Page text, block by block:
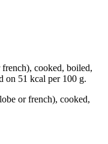
cooked, boiled,
on 51 kcal per 100 g.
or french), cooked,